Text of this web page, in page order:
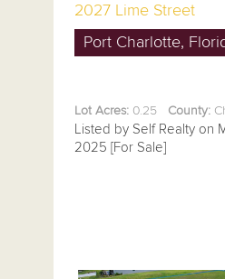
2027 Lime Street
Port Charlotte,
Lot Acres: 0.25 County:
Listed by Self Realty on
2025 [For Sale]